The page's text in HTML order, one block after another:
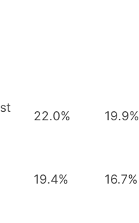
22.0% 19.9%
19.4% 16.7%